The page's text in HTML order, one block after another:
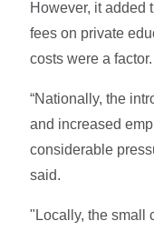
However, it added
fees on private
costs were a factor.
“Nationally, the
and increased
considerable
said.
"Locally, the small